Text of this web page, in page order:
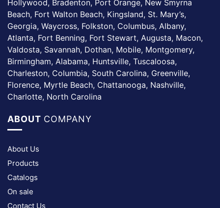
Hollywood, Bradenton, Port Orange, New Smyrna
Beach, Fort Walton Beach, Kingsland, St. Mary’s,
Georgia, Waycross, Folkston, Columbus, Albany,
Atlanta, Fort Benning, Fort Stewart, Augusta, Macon,
Valdosta, Savannah, Dothan, Mobile, Montgomery,
Birmingham, Alabama, Huntsville, Tuscaloosa,
Charleston, Columbia, South Carolina, Greenville,
Florence, Myrtle Beach, Chattanooga, Nashville,
Charlotte, North Carolina
ABOUT COMPANY
About Us
Products
Catalogs
On sale
Contact Us